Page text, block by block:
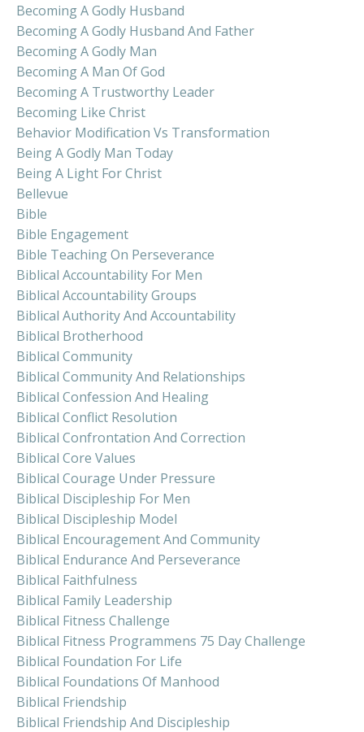
Becoming A Godly Husband
Becoming A Godly Husband And Father
Becoming A Godly Man
Becoming A Man Of God
Becoming A Trustworthy Leader
Becoming Like Christ
Behavior Modification Vs Transformation
Being A Godly Man Today
Being A Light For Christ
Bellevue
Bible
Bible Engagement
Bible Teaching On Perseverance
Biblical Accountability For Men
Biblical Accountability Groups
Biblical Authority And Accountability
Biblical Brotherhood
Biblical Community
Biblical Community And Relationships
Biblical Confession And Healing
Biblical Conflict Resolution
Biblical Confrontation And Correction
Biblical Core Values
Biblical Courage Under Pressure
Biblical Discipleship For Men
Biblical Discipleship Model
Biblical Encouragement And Community
Biblical Endurance And Perseverance
Biblical Faithfulness
Biblical Family Leadership
Biblical Fitness Challenge
Biblical Fitness Programmens 75 Day Challenge
Biblical Foundation For Life
Biblical Foundations Of Manhood
Biblical Friendship
Biblical Friendship And Discipleship